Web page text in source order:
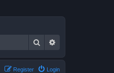
Search
Login
Register